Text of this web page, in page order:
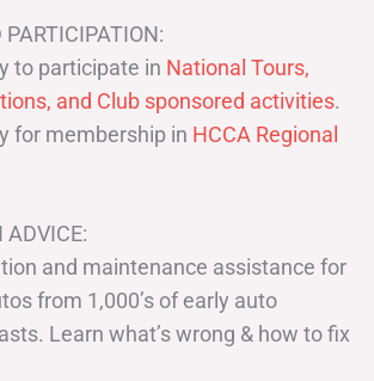
to participate in National Tours,
and Club sponsored activities.
for membership in HCCA Regional
ADVICE:
and maintenance assistance for
from 1,000’s of early auto
Learn what’s wrong & how to fix